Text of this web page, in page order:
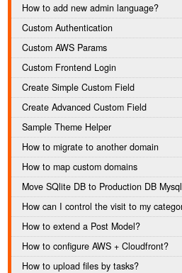
How to add new admin language?
Custom Authentication
Custom AWS Params
Custom Frontend Login
Create Simple Custom Field
Create Advanced Custom Field
Sample Theme Helper
How to migrate to another domain
How to map custom domains
Move SQlite DB to Production DB Mysql
How can I control the visit to my
How to extend a Post Model?
How to configure AWS + Cloudfront?
How to upload files by tasks?